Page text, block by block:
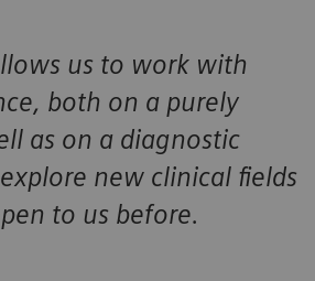
us to work with
both on a purely
as on a diagnostic
new clinical fields
to us before.